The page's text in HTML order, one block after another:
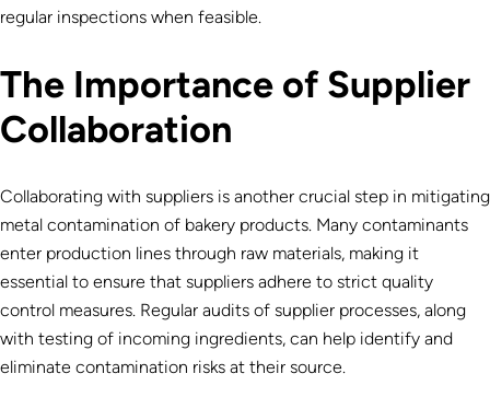
regular inspections when feasible.
The Importance of Supplier
Collaboration
Collaborating with suppliers is another crucial step in mitigating
metal contamination of bakery products. Many contaminants
enter production lines through raw materials, making it
essential to ensure that suppliers adhere to strict quality
control measures. Regular audits of supplier processes, along
with testing of incoming ingredients, can help identify and
eliminate contamination risks at their source.